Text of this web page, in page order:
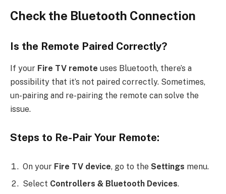
Check the Bluetooth Connection
Is the Remote Paired Correctly?
If your Fire TV remote uses Bluetooth, there’s a
possibility that it’s not paired correctly. Sometimes,
un-pairing and re-pairing the remote can solve the
issue.
Steps to Re-Pair Your Remote:
On your Fire TV device, go to the Settings menu.
Select Controllers & Bluetooth Devices.